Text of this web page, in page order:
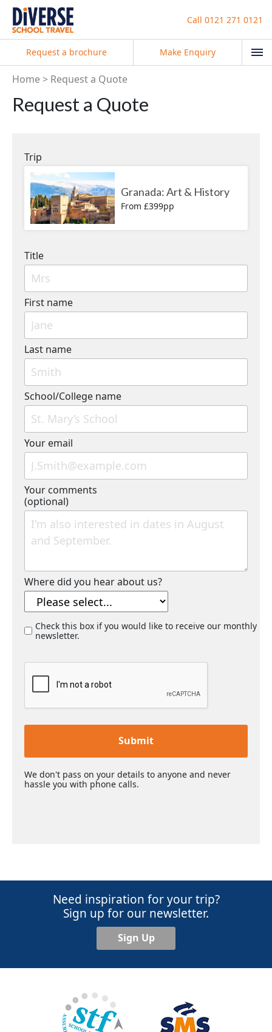
Call 0121 271 0121
Request a brochure Make Enquiry
Home Request a Quote
Request a Quote
Trip
Granada: Art & History
From £399pp
Title
First name
Last name
School/College name
Your email
Your comments
(optional)
Where did you hear about us?
Check this box if you would like to receive our monthly
newsletter.
Submit
We don't pass on your details to anyone and never
hassle you with phone calls.
Need inspiration for your trip?
Sign up for our newsletter.
Sign Up